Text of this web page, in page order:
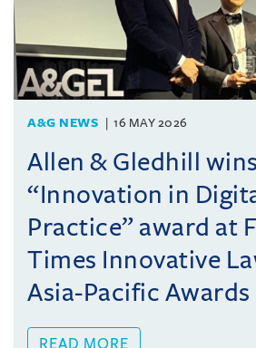
A&G NEWS 16 MAY 2026
Allen & Gledhill wins
“Innovation in
Practice” award at
Times Innovative
Asia-Pacific Awards